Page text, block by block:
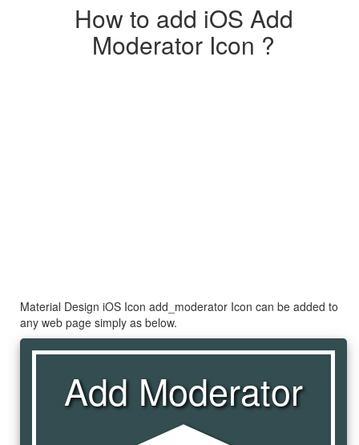
How to add iOS Add
Moderator Icon ?
Material Design iOS Icon add_moderator Icon can be added to
any web page simply as below.
Add Moderator